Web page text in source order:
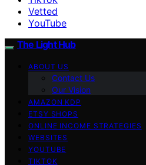
Vetted
YouTube
The Light Hub
ABOUT US
Contact Us
Our Vision
AMAZON KDP
ETSY SHOPS
ONLINE INCOME STRATEGIES
WEBSITES
YOUTUBE
TIKTOK